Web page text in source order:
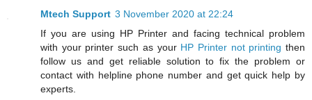
Mtech Support 3 November 2020 at 22:24
If you are using HP Printer and facing technical problem
with your printer such as your HP Printer not printing then
follow us and get reliable solution to fix the problem or
contact with helpline phone number and get quick help by
experts.